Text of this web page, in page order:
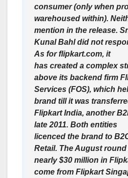
consumer (only when
warehoused within).
mention in the release.
Kunal Bahl did not
As for flipkart.com, it
has created a complex
above its backend firm
Services (FOS), which
brand till it was
Flipkart India, another
late 2011. Both entities
licenced the brand to
Retail. The August
nearly $30 million in
come from Flipkart